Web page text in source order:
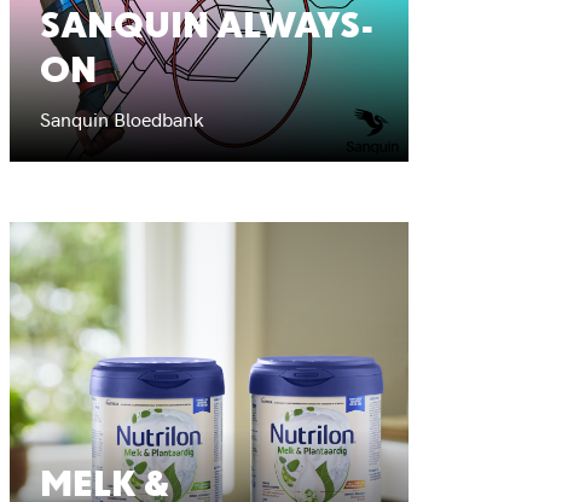
SANQUIN ALWAYS-
ON
Sanquin Bloedbank
MELK &